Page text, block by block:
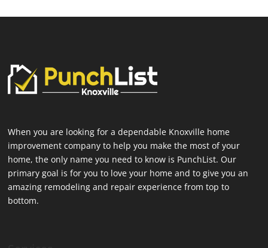
When you are looking for a dependable Knoxville home
improvement company to help you make the most of your
home, the only name you need to know is PunchList. Our
primary goal is for you to love your home and to give you an
amazing remodeling and repair experience from top to
bottom.